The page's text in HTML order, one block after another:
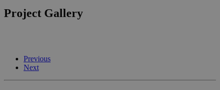
Project Gallery
Previous
Next